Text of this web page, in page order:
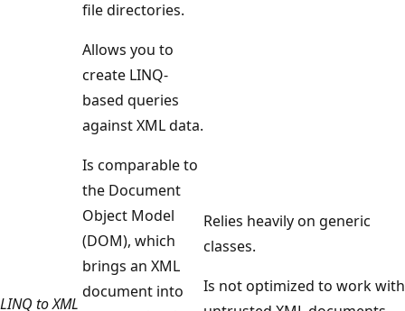
file directories.
LINQ to XML
Allows you to
create LINQ-
based queries
against XML data.
Is comparable to
the Document
Object Model
(DOM), which
brings an XML
document into
Relies heavily on generic
classes.
Is not optimized to work with